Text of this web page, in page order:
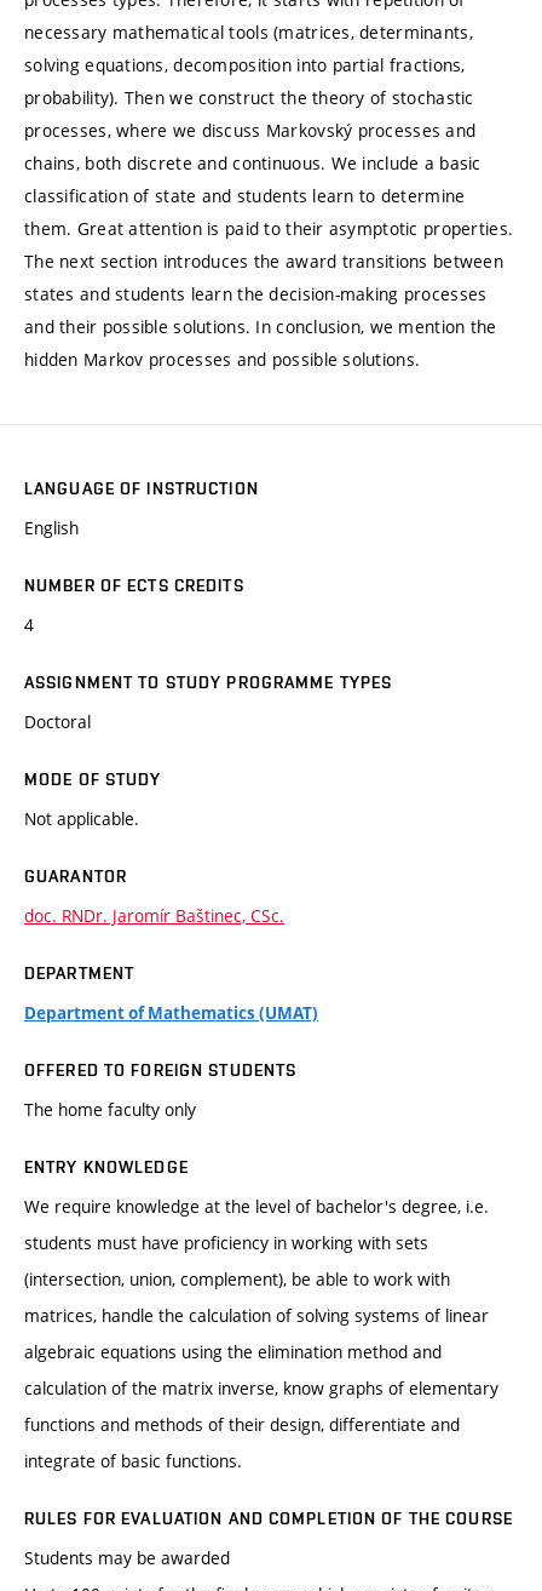
necessary mathematical tools (matrices, determinants,
solving equations, decomposition into partial fractions,
probability). Then we construct the theory of stochastic
processes, where we discuss Markovský processes and
chains, both discrete and continuous. We include a basic
classification of state and students learn to determine
them. Great attention is paid to their asymptotic properties.
The next section introduces the award transitions between
states and students learn the decision-making processes
and their possible solutions. In conclusion, we mention the
hidden Markov processes and possible solutions.
LANGUAGE OF INSTRUCTION
English
NUMBER OF ECTS CREDITS
4
ASSIGNMENT TO STUDY PROGRAMME TYPES
Doctoral
MODE OF STUDY
Not applicable.
GUARANTOR
doc. RNDr. Jaromír Baštinec, CSc.
DEPARTMENT
Department of Mathematics (UMAT)
OFFERED TO FOREIGN STUDENTS
The home faculty only
ENTRY KNOWLEDGE
We require knowledge at the level of bachelor's degree, i.e.
students must have proficiency in working with sets
(intersection, union, complement), be able to work with
matrices, handle the calculation of solving systems of linear
algebraic equations using the elimination method and
calculation of the matrix inverse, know graphs of elementary
functions and methods of their design, differentiate and
integrate of basic functions.
RULES FOR EVALUATION AND COMPLETION OF THE COURSE
Students may be awarded